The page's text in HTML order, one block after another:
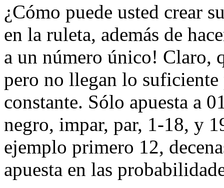
¿Cómo puede usted crear
en la ruleta, además de
a un número único! Claro,
pero no llegan lo
constante. Sólo apuesta a
negro, impar, par, 1-18, y
ejemplo primero 12,
apuesta en las